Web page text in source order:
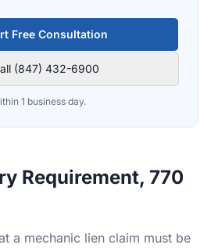
Free Consultation
(847) 432-6900
1 business day.
Requirement, 770
a mechanic lien claim must be